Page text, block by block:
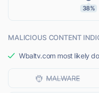
38%
MALICIOUS CONTENT
Wbaltv.com most likely